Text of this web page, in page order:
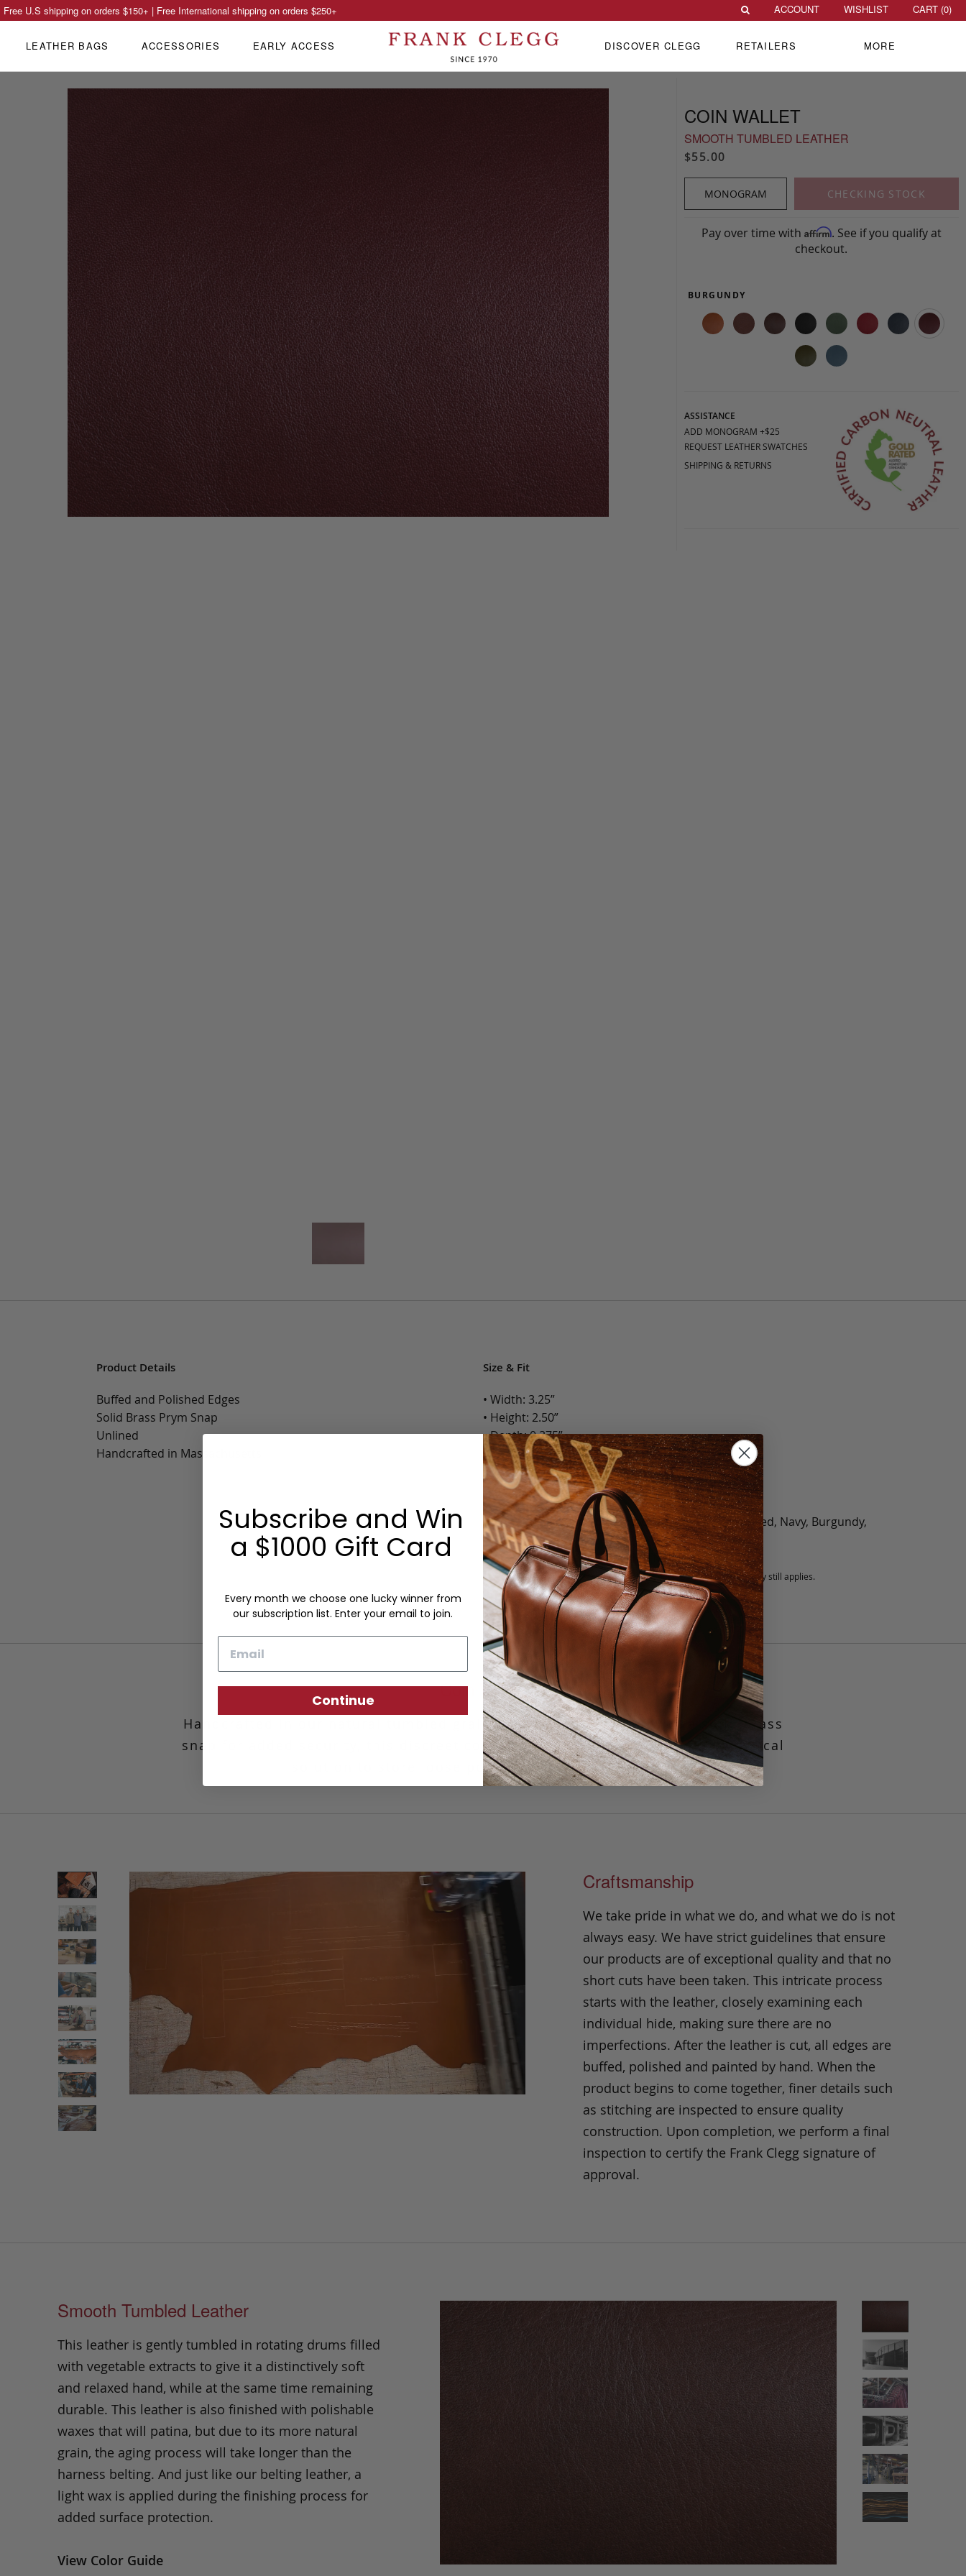
COIN WALLET
SMOOTH TUMBLED LEATHER
$55.00
MONOGRAM CHECKING STOCK
Pay over time with Affirm. See if you qualify at
checkout.
BURGUNDY
ASSISTANCE
ADD MONOGRAM +$25
REQUEST LEATHER SWATCHES
SHIPPING & RETURNS
Product Details
Buffed and Polished Edges
Solid Brass Prym Snap
Unlined
Handcrafted in Massachusetts
Size & Fit
• Width: 3.25”
• Height: 2.50”
• Depth: 0.375”
• Weight: Less than 1 Lb.
Options:
Color: Cognac, Chestnut, Chocolate, Black, Green, Red, Navy, Burgundy,
Olive, Bluestone
Monogram: Yes, optional, +$25 fee.
Personalized items cannot be returned or exchanged, but our warranty still applies.
Coin Wallet
Handcrafted in our natural tumbled grain leather and finished with a solid brass
snap for added security, this discreet coin wallet provides a simple and practical
solution to store loose pocket change and receipts.
Craftsmanship
We take pride in what we do, and what we do is not
always easy. We have strict guidelines that ensure
our products are of exceptional quality and that no
short cuts have been taken. This intricate process
starts with the leather, closely examining each
individual hide, making sure there are no
imperfections. After the leather is cut, all edges are
buffed, polished and painted by hand. When the
product begins to come together, finer details such
as stitching are inspected to ensure quality
construction. Upon completion, we perform a final
inspection to certify the Frank Clegg signature of
approval.
Smooth Tumbled Leather
This leather is gently tumbled in rotating drums filled
with vegetable extracts to give it a distinctively soft
and relaxed hand, while at the same time remaining
durable. This leather is also finished with polishable
waxes that will patina, but due to its more natural
grain, the aging process will take longer than the
harness belting. And just like our belting leather, a
light wax is applied during the finishing process for
added surface protection.
View Color Guide
Free U.S shipping on orders $150+ | Free International shipping on orders $250+ ACCOUNT WISHLIST CART (0)
LEATHER BAGS ACCESSORIES EARLY ACCESS DISCOVER CLEGG RETAILERS MORE
Subscribe and Win
a $1000 Gift Card
Every month we choose one lucky winner from
our subscription list. Enter your email to join.
Continue